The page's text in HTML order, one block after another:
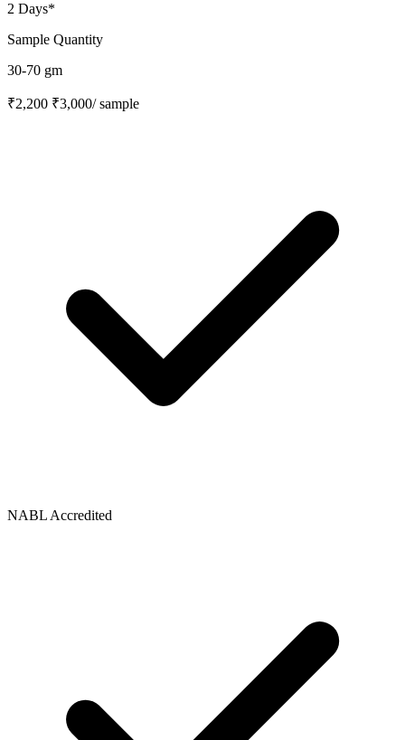
2 Days*
Sample Quantity
30-70 gm
₹2,200 ₹3,000/ sample
NABL Accredited